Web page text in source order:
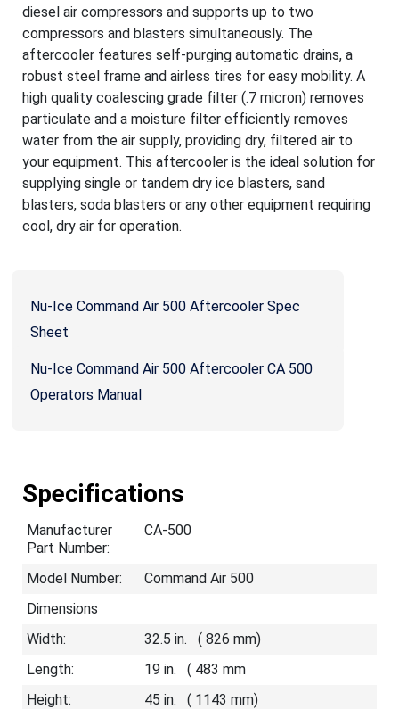
diesel air compressors and supports up to two
compressors and blasters simultaneously. The
aftercooler features self-purging automatic drains, a
robust steel frame and airless tires for easy mobility. A
high quality coalescing grade filter (.7 micron) removes
particulate and a moisture filter efficiently removes
water from the air supply, providing dry, filtered air to
your equipment. This aftercooler is the ideal solution for
supplying single or tandem dry ice blasters, sand
blasters, soda blasters or any other equipment requiring
cool, dry air for operation.
Nu-Ice Command Air 500 Aftercooler Spec
Sheet
Nu-Ice Command Air 500 Aftercooler CA 500
Operators Manual
Specifications
Manufacturer
Part Number:
CA-500
Model Number:
Command Air 500
Dimensions
Width:
32.5 in. ( 826 mm)
Length:
19 in. ( 483 mm
Height:
45 in. ( 1143 mm)